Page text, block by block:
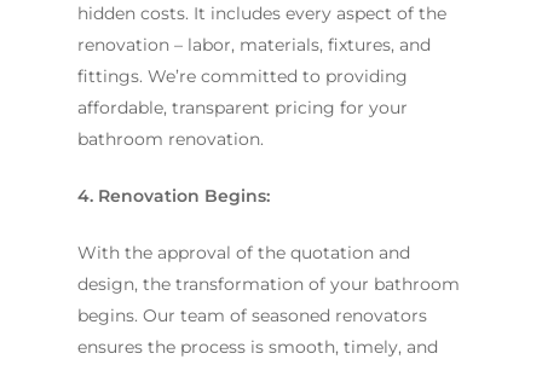
hidden costs. It includes every aspect of the
renovation – labor, materials, fixtures, and
fittings. We’re committed to providing
affordable, transparent pricing for your
bathroom renovation.
4. Renovation Begins:
With the approval of the quotation and
design, the transformation of your bathroom
begins. Our team of seasoned renovators
ensures the process is smooth, timely, and